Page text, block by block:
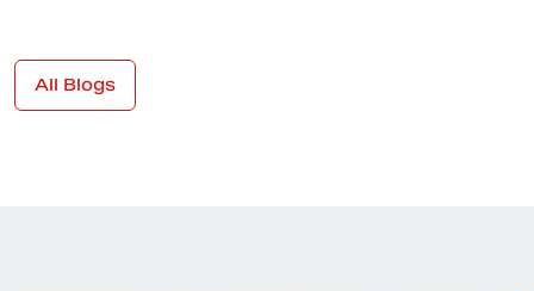
All Blogs